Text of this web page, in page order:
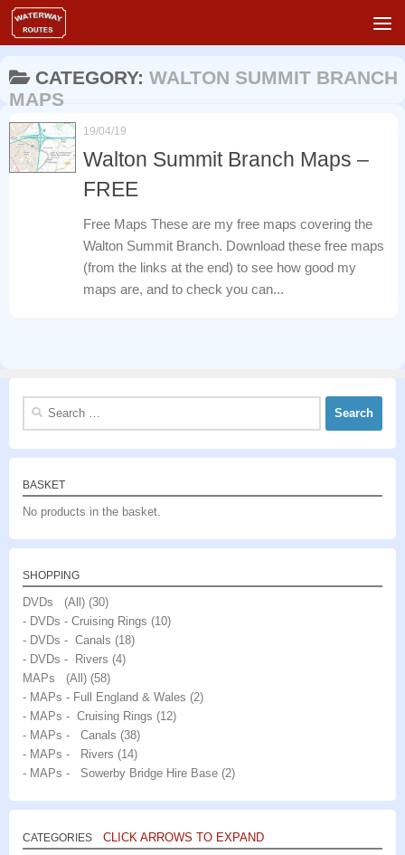
Skip to content
CATEGORY: WALTON SUMMIT BRANCH
MAPS
19/04/19
Walton Summit Branch Maps –
FREE
Free Maps These are my free maps covering the
Walton Summit Branch. Download these free maps
(from the links at the end) to see how good my
maps are, and to check you can...
Search
BASKET
No products in the basket.
SHOPPING
DVDs (All) (30)
- DVDs - Cruising Rings (10)
- DVDs - Canals (18)
- DVDs - Rivers (4)
MAPs (All) (58)
- MAPs - Full England & Wales (2)
- MAPs - Cruising Rings (12)
- MAPs - Canals (38)
- MAPs - Rivers (14)
- MAPs - Sowerby Bridge Hire Base (2)
CATEGORIES CLICK ARROWS TO EXPAND